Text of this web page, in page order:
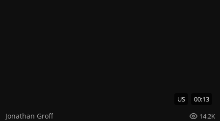
US 00:13
Jonathan Groff 14.2K